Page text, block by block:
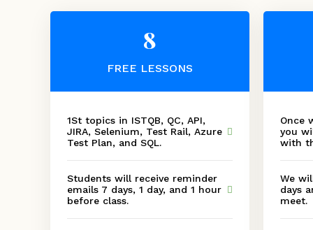
8
FREE LESSONS
1St topics in ISTQB, QC, API,
JIRA, Selenium, Test Rail, Azure
Test Plan, and SQL.
Students will receive reminder
emails 7 days, 1 day, and 1 hour
before class.
Once
you
with
We
days
meet.